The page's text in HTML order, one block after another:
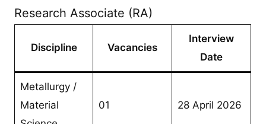
Research Associate (RA)
Discipline Vacancies
Interview
Date
Metallurgy /
Material
01 28 April 2026